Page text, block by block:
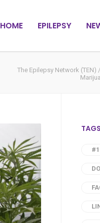
HOME EPILEPSY
The Epilepsy Network (TEN) /
TAGS
#1